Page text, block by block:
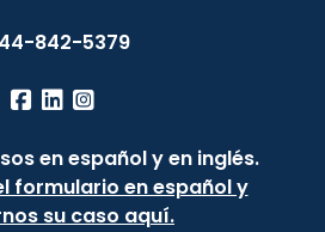
842-5379
en español y en inglés.
formulario en español y
su caso aquí.